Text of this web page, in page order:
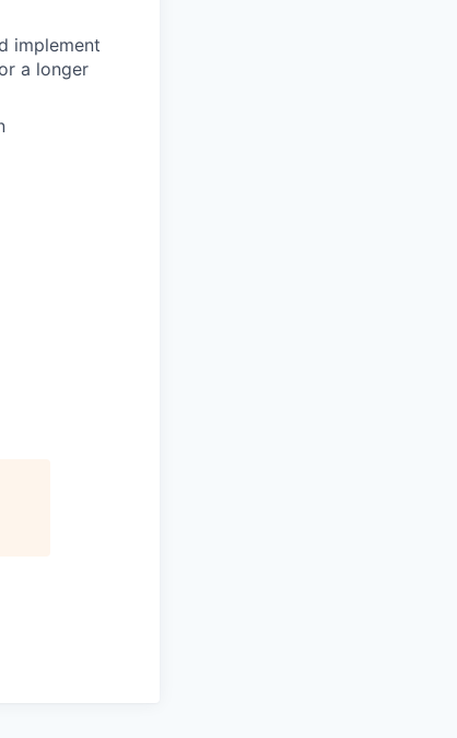
implement
a longer